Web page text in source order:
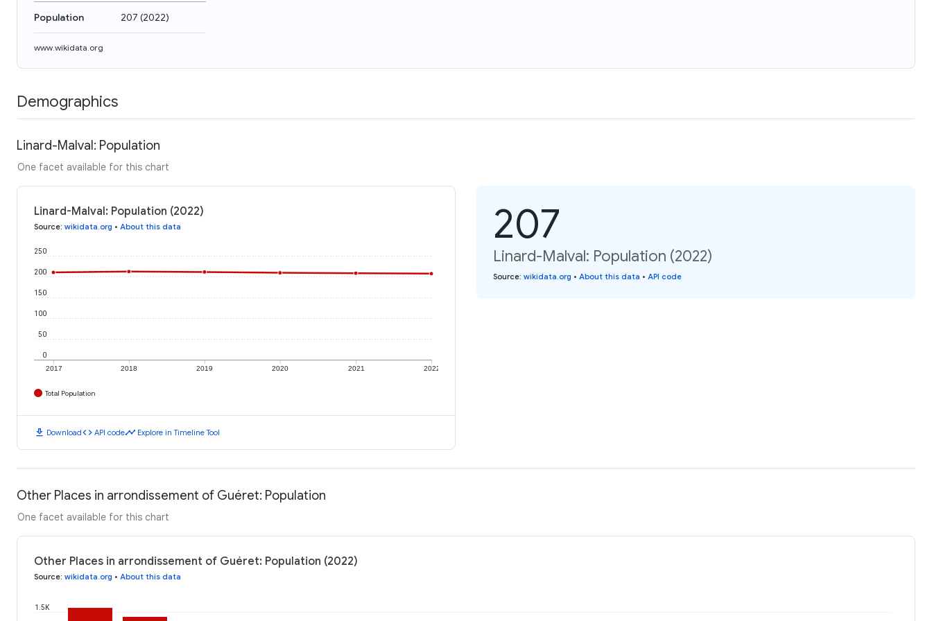
Population 207 (2022)
www.wikidata.org
Demographics
Linard-Malval: Population
One facet available for this chart
Linard-Malval: Population (2022)
Source: wikidata.org • About this data
2017 2018 2019 2020 2021 2022
0
50
100
150
200
250
Total Population
download Downloadcode API codetimeline Explore in Timeline Tool
207
Linard-Malval: Population (2022)
Source: wikidata.org • About this data • API code
Other Places in arrondissement of Guéret: Population
One facet available for this chart
Other Places in arrondissement of Guéret: Population (2022)
Source: wikidata.org • About this data
1.5K